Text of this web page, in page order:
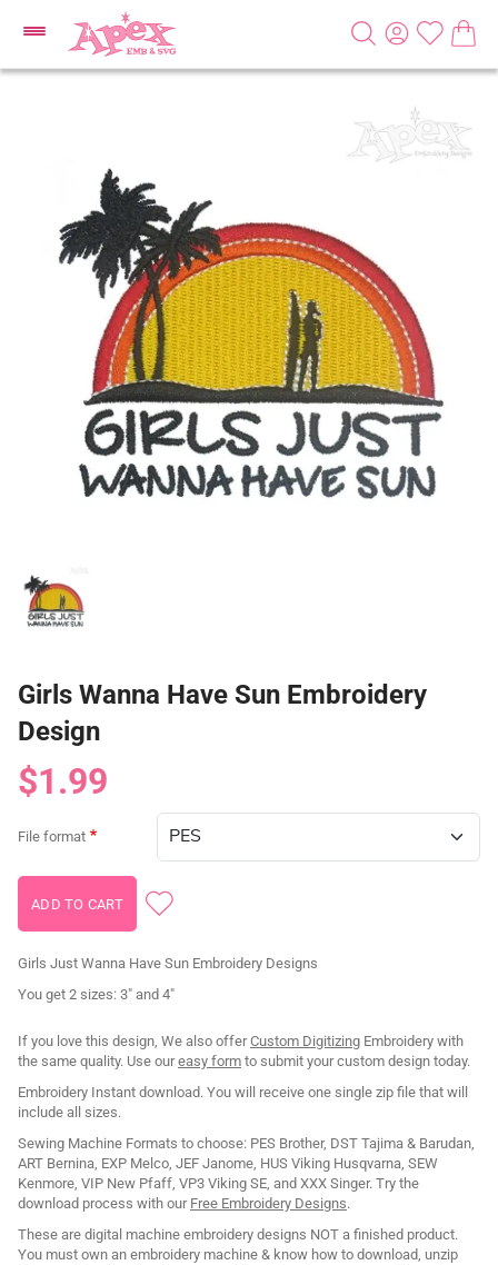
Girls Wanna Have Sun Embroidery
Design
$1.99
File format
Girls Just Wanna Have Sun Embroidery Designs
You get 2 sizes: 3" and 4"
If you love this design, We also offerCustom Digitizing Embroidery with
the same quality. Use oureasy form to submit your custom design today.
Embroidery Instant download. You will receive one single zip file that will
include all sizes.
Sewing Machine Formats to choose: PES Brother, DST Tajima & Barudan,
ART Bernina, EXP Melco, JEF Janome, HUS Viking Husqvarna, SEW
Kenmore, VIP New Pfaff, VP3 Viking SE, and XXX Singer. Try the
download process with our Free Embroidery Designs.
These are digital machine embroidery designs NOT a finished product.
You must own an embroidery machine & know how to download, unzip